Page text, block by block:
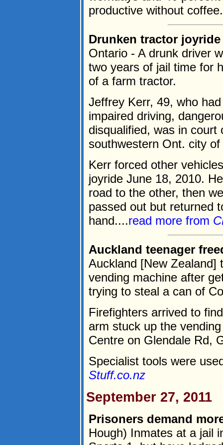
productive without
Drunken tractor
Ontario - A drunk driver
two years of jail time for
of a farm tractor.
Jeffrey Kerr, 49, who
impaired driving,
disqualified, was in court
southwestern Ont. city
Kerr forced other
joyride June 18, 2010.
road to the other, then
passed out but returned
hand....read more from
Auckland teenager
Auckland [New Zealand]
vending machine after
trying to steal a can of
Firefighters arrived to
arm stuck up the
Centre on Glendale Rd,
Specialist tools were
Stuff.co.nz
September 27, 2011
Prisoners demand
Hough) Inmates at a jail